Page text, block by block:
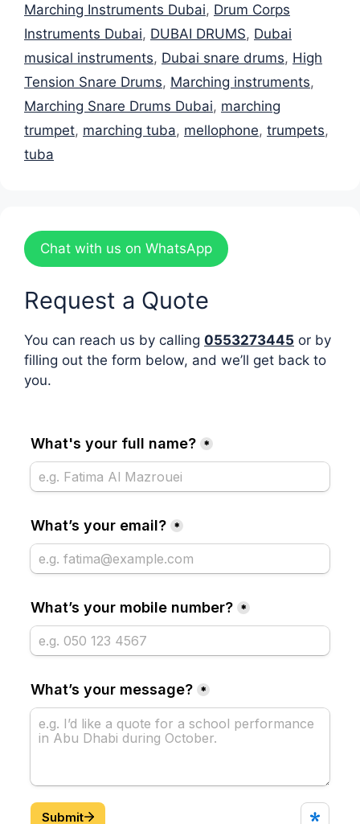
Marching Instruments Dubai, Drum Corps
Instruments Dubai, DUBAI DRUMS, Dubai
musical instruments, Dubai snare drums, High
Tension Snare Drums, Marching instruments,
Marching Snare Drums Dubai, marching
trumpet, marching tuba, mellophone, trumpets,
tuba
Chat with us on WhatsApp
Request a Quote
You can reach us by calling 0553273445 or by
filling out the form below, and we’ll get back to
you.